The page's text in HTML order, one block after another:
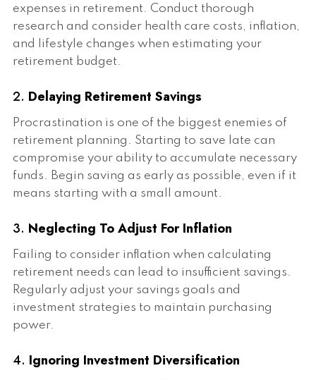
expenses in retirement. Conduct thorough
research and consider health care costs, inflation,
and lifestyle changes when estimating your
retirement budget.
2. Delaying Retirement Savings
Procrastination is one of the biggest enemies of
retirement planning. Starting to save late can
compromise your ability to accumulate necessary
funds. Begin saving as early as possible, even if it
means starting with a small amount.
3. Neglecting To Adjust For Inflation
Failing to consider inflation when calculating
retirement needs can lead to insufficient savings.
Regularly adjust your savings goals and
investment strategies to maintain purchasing
power.
4. Ignoring Investment Diversification